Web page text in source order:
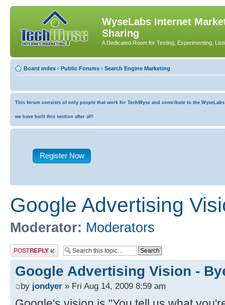
WyseLabs Internet
Sharing
A Dedicated Room for Testing, Experimenting,
Board index ‹ Public Forums ‹ Search Engine Marketing
This forum consists of only people that work for TechWyse and contribute to the
we have built this section after all!
Register Now
Google Advertising
Moderator: Moderators
Post a reply
Google Advertising Vision -
by jondyer » Fri Aug 14, 2009 8:59 am